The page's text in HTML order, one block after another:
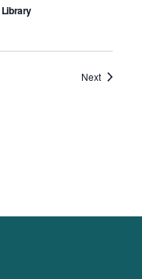
Library
NextEvents